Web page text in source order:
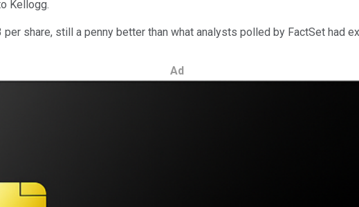
Kellogg.
share, still a penny better than what analysts polled by FactSet had
Ad